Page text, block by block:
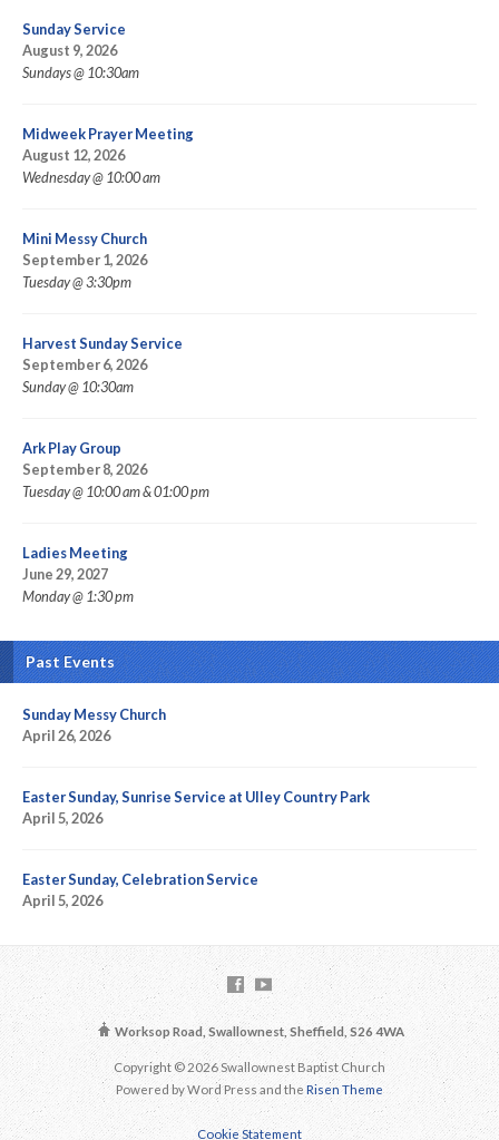
Sunday Service
August 9, 2026
Sundays @ 10:30am
Midweek Prayer Meeting
August 12, 2026
Wednesday @ 10:00 am
Mini Messy Church
September 1, 2026
Tuesday @ 3:30pm
Harvest Sunday Service
September 6, 2026
Sunday @ 10:30am
Ark Play Group
September 8, 2026
Tuesday @ 10:00 am & 01:00 pm
Ladies Meeting
June 29, 2027
Monday @ 1:30 pm
Past Events
Sunday Messy Church
April 26, 2026
Easter Sunday, Sunrise Service at Ulley Country Park
April 5, 2026
Easter Sunday, Celebration Service
April 5, 2026
Worksop Road, Swallownest, Sheffield, S26 4WA
Copyright © 2026 Swallownest Baptist Church
Powered by Word Press and the Risen Theme
Cookie Statement